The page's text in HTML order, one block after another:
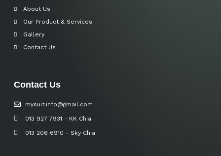
About Us
Our Product & Services
Gallery
Contact Us
Contact Us
mysuit.info@gmail.com
013 927 7931 - KK Chia
013 206 6910 - Sky Chia